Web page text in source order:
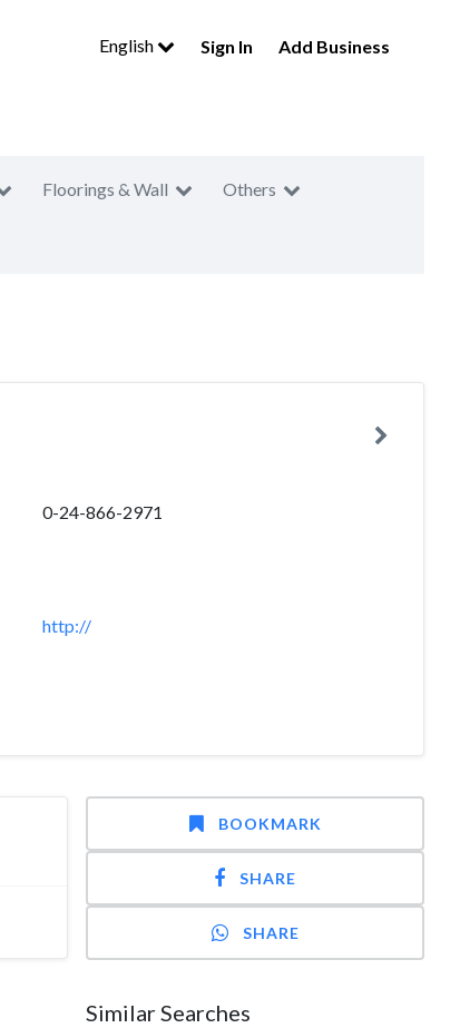
English Sign In Add Business
Floorings & Wall Others
0-24-866-2971
http://
BOOKMARK
SHARE
SHARE
Similar Searches